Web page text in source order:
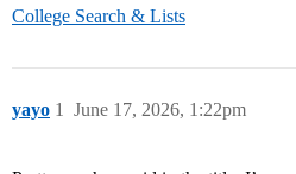
College Search & Lists
yayo June 17, 2026, 1:22pm
1